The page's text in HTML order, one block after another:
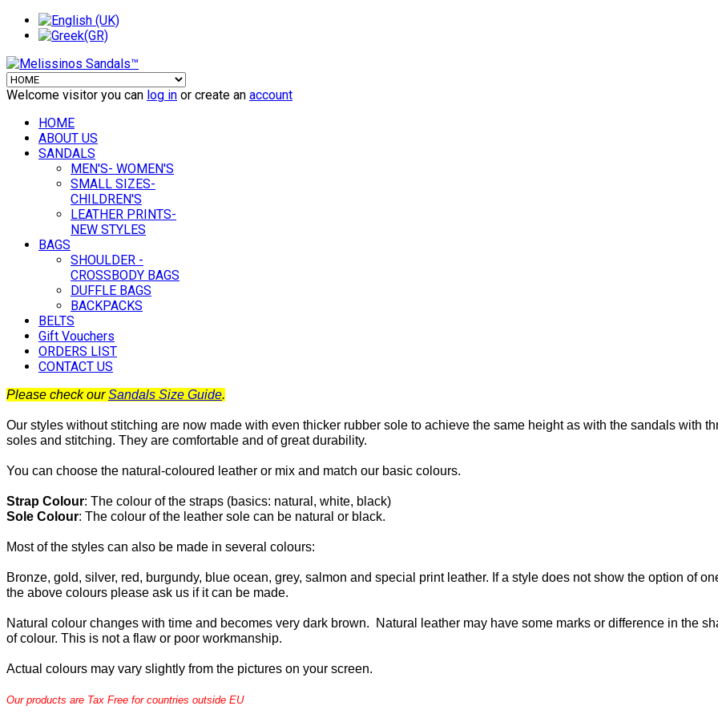
Welcome visitor you can log in or create an account
HOME
ABOUT US
SANDALS
MEN'S- WOMEN'S
SMALL SIZES-
CHILDREN'S
LEATHER PRINTS-
NEW STYLES
BAGS
SHOULDER -
CROSSBODY BAGS
DUFFLE BAGS
BACKPACKS
BELTS
Gift Vouchers
ORDERS LIST
CONTACT US
Please check ourSandals Size Guide.
Our styles without stitching are now made with even thicker rubber sole to achieve the same height as with the sandals with
soles and stitching. They are comfortable and of great durability.
You can choose the natural-coloured leather or mix and match our basic colours.
Strap Colour: The colour of the straps (basics: natural, white, black)
Sole Colour: The colour of the leather sole can be natural or black.
Most of the styles can also be made in several colours:
Bronze, gold, silver, red, burgundy, blue ocean, grey, salmon and special print leather. If a style does not show the option of
the above colours please ask us if it can be made.
Natural colour changes with time and becomes very dark brown. Natural leather may have some marks or difference in the
of colour. This is not a flaw or poor workmanship.
Actual colours may vary slightly from the pictures on your screen.
Our products are Tax Free for countries outside EU